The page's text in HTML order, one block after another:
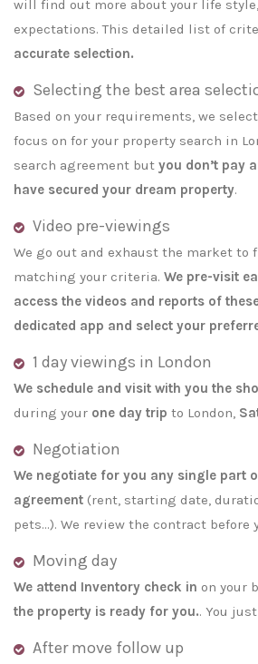
will find out more about your life style,
expectations. This detailed list of
accurate selection.
Selecting the best area
Based on your requirements, we
focus on for your property search in
search agreement but you don’t pay
have secured your dream property.
Video pre-viewings
We go out and exhaust the market to
matching your criteria. We pre-visit
access the videos and reports of
dedicated app and select your
1 day viewings in London
We schedule and visit with you the
during your one day trip to London,
Negotiation
We negotiate for you any single part
agreement (rent, starting date,
pets…). We review the contract before
Moving day
We attend Inventory check in on your
the property is ready for you.. You
After move follow up